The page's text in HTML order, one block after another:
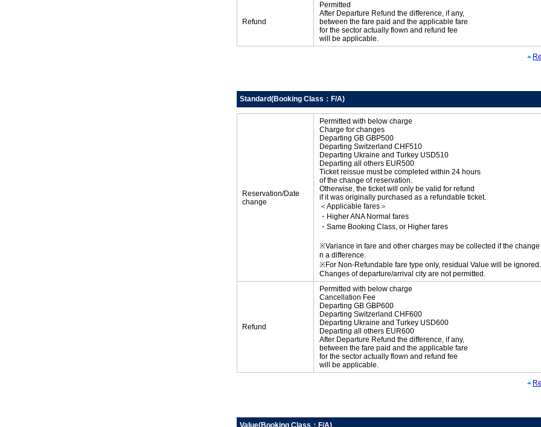
Refund
Permitted
After Departure Refund the difference, if any,
between the fare paid and the applicable fare
for the sector actually flown and refund fee
will be applicable.
Standard(Booking Class：F/A)
Reservation/Date
change
Permitted with below charge
Charge for changes
Departing GB GBP500
Departing Switzerland CHF510
Departing Ukraine and Turkey USD510
Departing all others EUR500
Ticket reissue must be completed within 24 hours
of the change of reservation.
Otherwise, the ticket will only be valid for refund
if it was originally purchased as a refundable ticket.
＜Applicable fares＞
・Higher ANA Normal fares
・Same Booking Class, or Higher fares
※Variance in fare and other charges may be collected if the change
n a difference.
※For Non-Refundable fare type only, residual Value will be ignored.
Changes of departure/arrival city are not permitted.
Refund
Permitted with below charge
Cancellation Fee
Departing GB GBP600
Departing Switzerland CHF600
Departing Ukraine and Turkey USD600
Departing all others EUR600
After Departure Refund the difference, if any,
between the fare paid and the applicable fare
for the sector actually flown and refund fee
will be applicable.
Value(Booking Class：F/A)